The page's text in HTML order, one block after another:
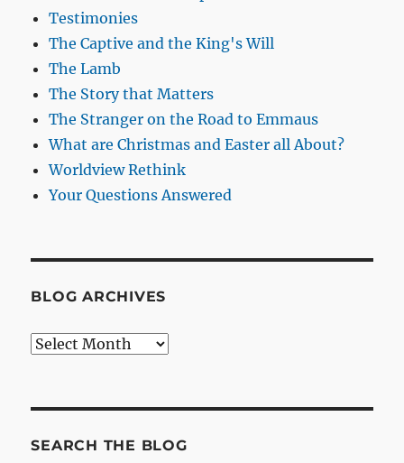
Testimonies
The Captive and the King's Will
The Lamb
The Story that Matters
The Stranger on the Road to Emmaus
What are Christmas and Easter all About?
Worldview Rethink
Your Questions Answered
BLOG ARCHIVES
Blog
SEARCH THE BLOG